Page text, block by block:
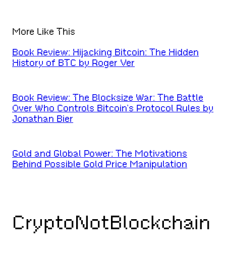
More Like This
Book Review: Hijacking Bitcoin: The Hidden
History of BTC by Roger Ver
Book Review: The Blocksize War: The Battle
Over Who Controls Bitcoin’s Protocol Rules by
Jonathan Bier
Gold and Global Power: The Motivations
Behind Possible Gold Price Manipulation
CryptoNotBlockchain